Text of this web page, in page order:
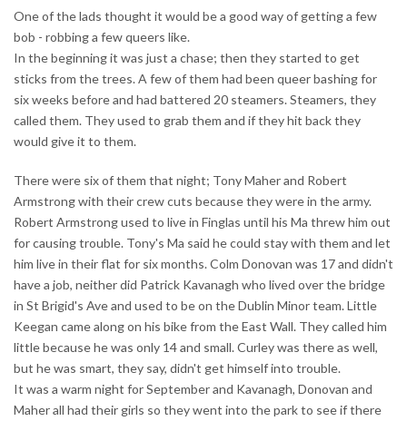
One of the lads thought it would be a good way of getting a few
bob - robbing a few queers like.
In the beginning it was just a chase; then they started to get
sticks from the trees. A few of them had been queer bashing for
six weeks before and had battered 20 steamers. Steamers, they
called them. They used to grab them and if they hit back they
would give it to them.
There were six of them that night; Tony Maher and Robert
Armstrong with their crew cuts because they were in the army.
Robert Armstrong used to live in Finglas until his Ma threw him out
for causing trouble. Tony's Ma said he could stay with them and let
him live in their flat for six months. Colm Donovan was 17 and didn't
have a job, neither did Patrick Kavanagh who lived over the bridge
in St Brigid's Ave and used to be on the Dublin Minor team. Little
Keegan came along on his bike from the East Wall. They called him
little because he was only 14 and small. Curley was there as well,
but he was smart, they say, didn't get himself into trouble.
It was a warm night for September and Kavanagh, Donovan and
Maher all had their girls so they went into the park to see if there